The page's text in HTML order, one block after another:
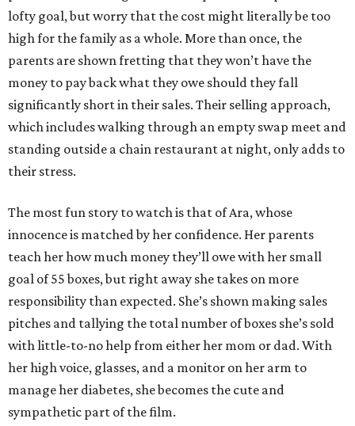
lofty goal, but worry that the cost might literally be too
high for the family as a whole. More than once, the
parents are shown fretting that they won’t have the
money to pay back what they owe should they fall
significantly short in their sales. Their selling approach,
which includes walking through an empty swap meet and
standing outside a chain restaurant at night, only adds to
their stress.
The most fun story to watch is that of Ara, whose
innocence is matched by her confidence. Her parents
teach her how much money they’ll owe with her small
goal of 55 boxes, but right away she takes on more
responsibility than expected. She’s shown making sales
pitches and tallying the total number of boxes she’s sold
with little-to-no help from either her mom or dad. With
her high voice, glasses, and a monitor on her arm to
manage her diabetes, she becomes the cute and
sympathetic part of the film.